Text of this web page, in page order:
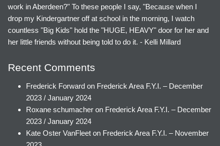
work in Aberdeen?" To these people I say, "Because when I
drop my Kindergartner off at school in the morning, I watch
countless "Big Kids" hold the "HUGE, HEAVY" door for her and
her little friends without being told to do it. - Kelli Millard
Recent Comments
Frederick Forward on Frederick Area F.Y.I. – December
2023 / January 2024
Roxane schumacher on Frederick Area F.Y.I. – December
2023 / January 2024
Kate Oster VanFleet on Frederick Area F.Y.I. – November